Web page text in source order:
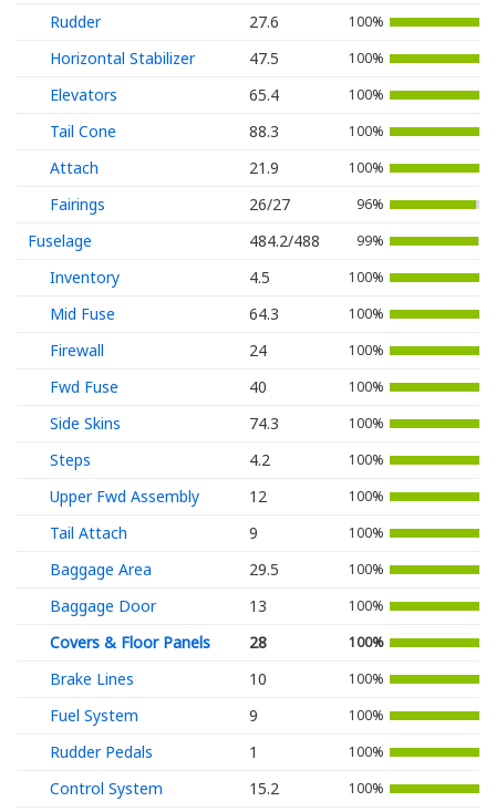
Rudder 27.6 100%
Horizontal Stabilizer 47.5 100%
Elevators 65.4 100%
Tail Cone 88.3 100%
Attach 21.9 100%
Fairings 26/27 96%
Fuselage 484.2/488 99%
Inventory 4.5 100%
Mid Fuse 64.3 100%
Firewall 24 100%
Fwd Fuse 40 100%
Side Skins 74.3 100%
Steps 4.2 100%
Upper Fwd Assembly 12 100%
Tail Attach 9 100%
Baggage Area 29.5 100%
Baggage Door 13 100%
Covers & Floor Panels 28 100%
Brake Lines 10 100%
Fuel System 9 100%
Rudder Pedals 1 100%
Control System 15.2 100%